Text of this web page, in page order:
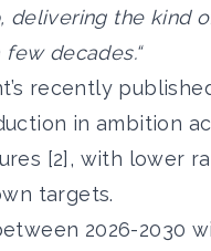
delivering the kind
few decades.“
recently
in ambition
[2], with lower
targets.
2026-2030